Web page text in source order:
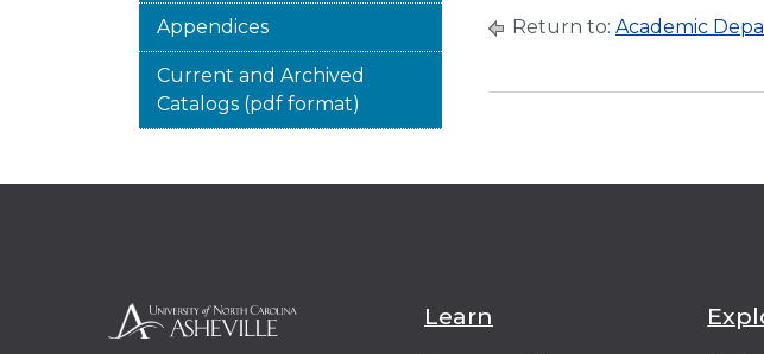
Appendices
Current and Archived
Catalogs (pdf format)
Return to: Academic
Learn